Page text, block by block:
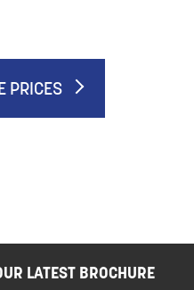
PRICES
LATEST BROCHURE